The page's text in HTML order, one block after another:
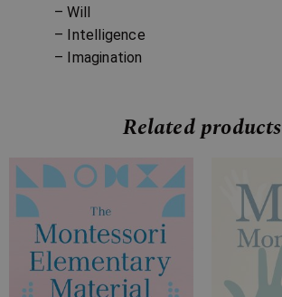
– Will
– Intelligence
– Imagination
Related products